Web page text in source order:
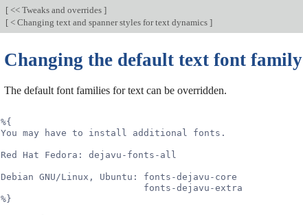
[ << Tweaks and overrides ]
[ < Changing text and spanner styles for text dynamics ]
Changing the default text font family
The default font families for text can be overridden.
%{
You may have to install additional fonts.
Red Hat Fedora: dejavu-fonts-all
Debian GNU/Linux, Ubuntu: fonts-dejavu-core
                          fonts-dejavu-extra
%}